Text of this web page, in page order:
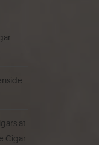
at
Cigar